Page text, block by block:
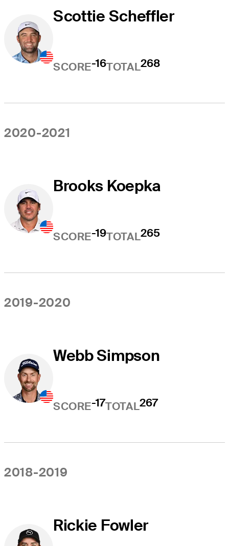
Scottie Scheffler
SCORE-16TOTAL268
2020-2021
Brooks Koepka
SCORE-19TOTAL265
2019-2020
Webb Simpson
SCORE-17TOTAL267
2018-2019
Rickie Fowler